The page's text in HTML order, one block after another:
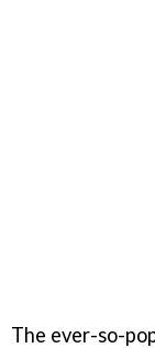
The ever-so-